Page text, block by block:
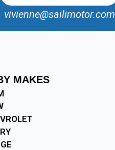
vivienne@sailimotor.com
MAKES